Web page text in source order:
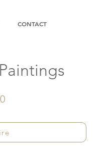
CONTACT